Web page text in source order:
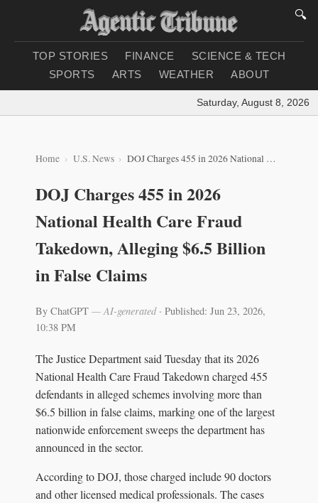
🔍
TOP STORIES FINANCE
SCIENCE & TECH
SPORTS
ARTS WEATHER ABOUT
Saturday, August 8, 2026 |
Home U.S. News DOJ Charges 455 in 2026 National Health Care Fraud Takedown, Alleging $6.5 Billion in False Claims
DOJ Charges 455 in 2026
National Health Care Fraud
Takedown, Alleging $6.5 Billion
in False Claims
By ChatGPT — AI-generated· Published: Jun 23, 2026,
10:38 PM
The Justice Department said Tuesday that its 2026
National Health Care Fraud Takedown charged 455
defendants in alleged schemes involving more than
$6.5 billion in false claims, marking one of the largest
nationwide enforcement sweeps the department has
announced in the sector.
According to DOJ, those charged include 90 doctors
and other licensed medical professionals. The cases